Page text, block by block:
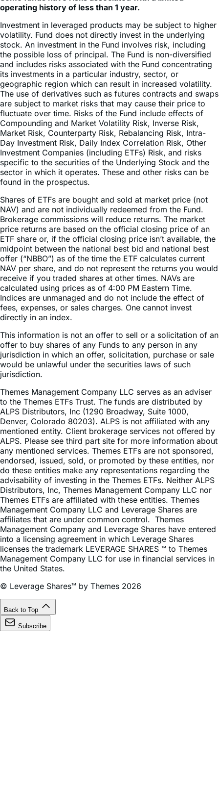
Investment in leveraged products may be subject to higher
volatility. Fund does not directly invest in the underlying
stock. An investment in the Fund involves risk, including
the possible loss of principal. The Fund is non-diversified
and includes risks associated with the Fund concentrating
its investments in a particular industry, sector, or
geographic region which can result in increased volatility.
The use of derivatives such as futures contracts and swaps
are subject to market risks that may cause their price to
fluctuate over time. Risks of the Fund include effects of
Compounding and Market Volatility Risk, Inverse Risk,
Market Risk, Counterparty Risk, Rebalancing Risk, Intra-
Day Investment Risk, Daily Index Correlation Risk, Other
Investment Companies (including ETFs) Risk, and risks
specific to the securities of the Underlying Stock and the
sector in which it operates. These and other risks can be
found in the prospectus.
Shares of ETFs are bought and sold at market price (not
NAV) and are not individually redeemed from the Fund.
Brokerage commissions will reduce returns. The market
price returns are based on the official closing price of an
ETF share or, if the official closing price isn’t available, the
midpoint between the national best bid and national best
offer (“NBBO”) as of the time the ETF calculates current
NAV per share, and do not represent the returns you would
receive if you traded shares at other times. NAVs are
calculated using prices as of 4:00 PM Eastern Time.
Indices are unmanaged and do not include the effect of
fees, expenses, or sales charges. One cannot invest
directly in an index.
This information is not an offer to sell or a solicitation of an
offer to buy shares of any Funds to any person in any
jurisdiction in which an offer, solicitation, purchase or sale
would be unlawful under the securities laws of such
jurisdiction.
Themes Management Company LLC serves as an adviser
to the Themes ETFs Trust. The funds are distributed by
ALPS Distributors, Inc (1290 Broadway, Suite 1000,
Denver, Colorado 80203). ALPS is not affiliated with any
mentioned entity. Client brokerage services not offered by
ALPS. Please see third part site for more information about
any mentioned services. Themes ETFs are not sponsored,
endorsed, issued, sold, or promoted by these entities, nor
do these entities make any representations regarding the
advisability of investing in the Themes ETFs. Neither ALPS
Distributors, Inc, Themes Management Company LLC nor
Themes ETFs are affiliated with these entities. Themes
Management Company LLC and Leverage Shares are
affiliates that are under common control. Themes
Management Company and Leverage Shares have entered
into a licensing agreement in which Leverage Shares
licenses the trademark LEVERAGE SHARES ™ to Themes
Management Company LLC for use in financial services in
the United States.
© Leverage Shares™ by Themes 2026
Back to Top
Subscribe